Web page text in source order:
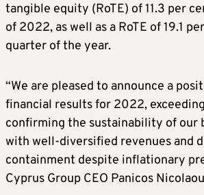
tangible equity (RoTE) of 11.3 per
of 2022, as well as a RoTE of 19.1
quarter of the year.
“We are pleased to announce a
financial results for 2022,
confirming the sustainability of our
with well-diversified revenues and
containment despite inflationary
Cyprus Group CEO Panicos